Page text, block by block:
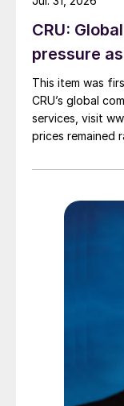
CRU:
pressure
This item was
CRU’s global
services, visit
prices remained
amid elevated
pressure from